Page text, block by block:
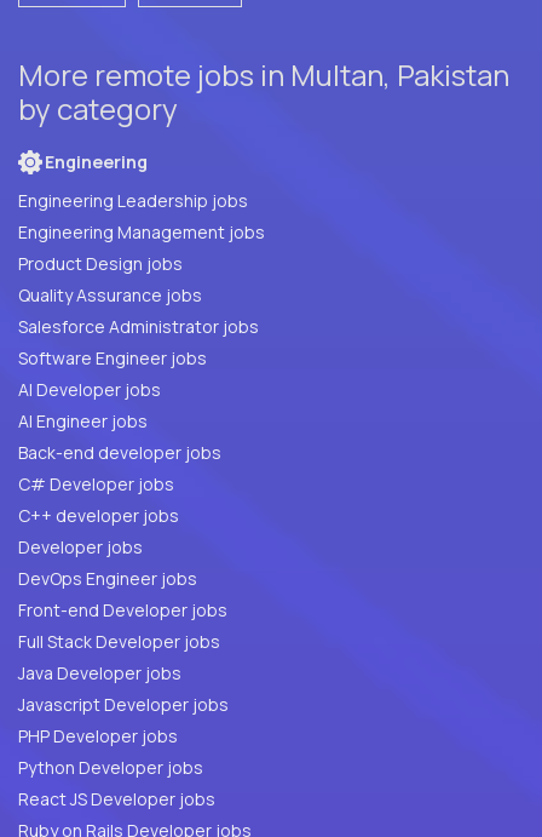
More remote jobs in Multan, Pakistan
by category
Engineering
Engineering Leadership jobs
Engineering Management jobs
Product Design jobs
Quality Assurance jobs
Salesforce Administrator jobs
Software Engineer jobs
AI Developer jobs
AI Engineer jobs
Back-end developer jobs
C# Developer jobs
C++ developer jobs
Developer jobs
DevOps Engineer jobs
Front-end Developer jobs
Full Stack Developer jobs
Java Developer jobs
Javascript Developer jobs
PHP Developer jobs
Python Developer jobs
React JS Developer jobs
Ruby on Rails Developer jobs